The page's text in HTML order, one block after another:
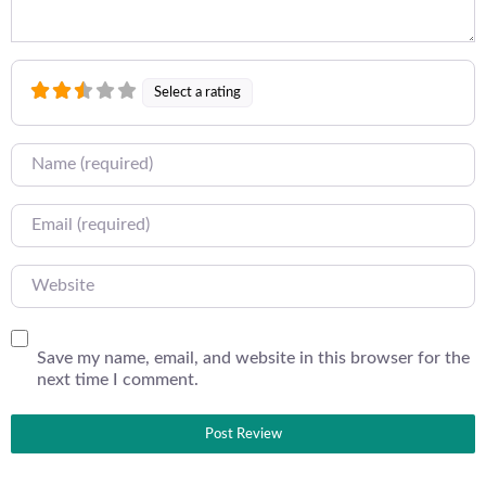
Select a rating
Name
Email
Website
Save my name, email, and website in this browser for the
next time I comment.